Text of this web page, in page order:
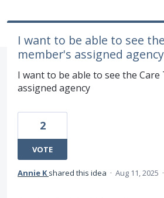
I want to be able to see
member's assigned agency
I want to be able to see the Care
assigned agency
2
VOTE
Annie K shared this idea · Aug 11, 2025 ·